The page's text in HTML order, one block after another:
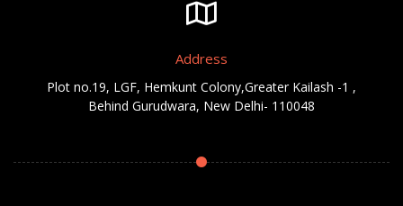
Address
Plot no.19, LGF, Hemkunt Colony,Greater Kailash -1 ,
Behind Gurudwara, New Delhi- 110048